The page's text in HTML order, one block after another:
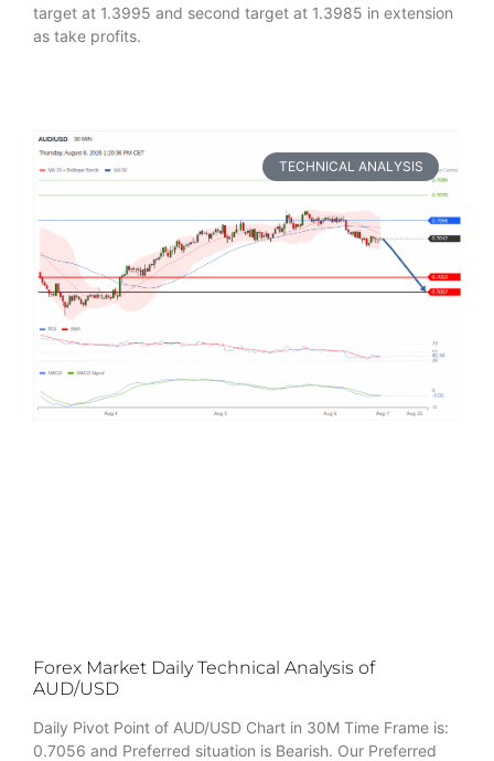
target at 1.3995 and second target at 1.3985 in extension
as take profits.
TECHNICAL ANALYSIS
Forex Market Daily Technical Analysis of
AUD/USD
Daily Pivot Point of AUD/USD Chart in 30M Time Frame is:
0.7056 and Preferred situation is Bearish. Our Preferred